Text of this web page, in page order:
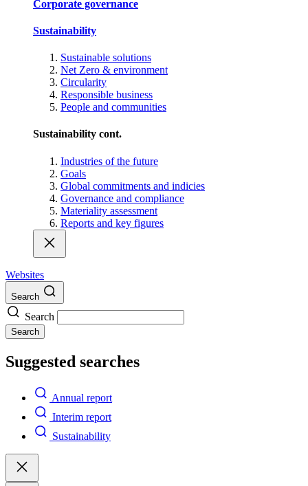
Corporate governance
Sustainability
Sustainable solutions
Net Zero & environment
Circularity
Responsible business
People and communities
Sustainability cont.
Industries of the future
Goals
Global commitments and indicies
Governance and compliance
Materiality assessment
Reports and key figures
Websites
Search
Search
Search
Suggested searches
Annual report
Interim report
Sustainability